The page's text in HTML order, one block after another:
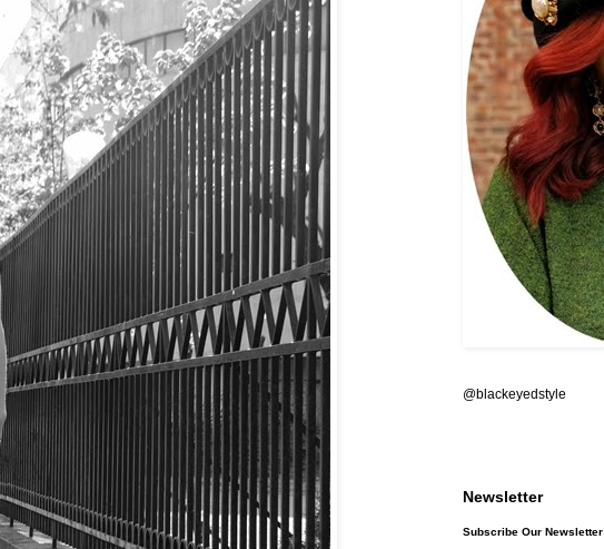
@blackeyedstyle
Newsletter
Subscribe Our Newsletter